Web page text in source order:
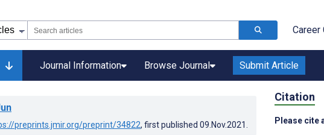
Career
Journal Information Browse Journal Submit Article
preprints.jmir.org/preprint/34822, first published 09.Nov.2021
Citation
Please cite